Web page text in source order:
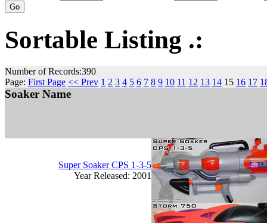
Sortable Listing .:
Number of Records:390
Page: First Page << Prev 1 2 3 4 5 6 7 8 9 10 11 12 13 14 15 16 17
Soaker Name
Super Soaker CPS 1-3-5
Year Released: 2001